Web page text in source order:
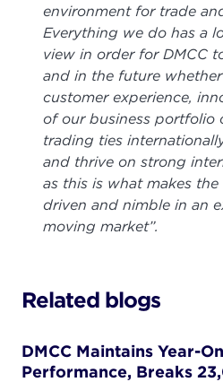
environment for trade
Everything we do has a
view in order for DMCC
and in the future
customer experience,
of our business portfolio
trading ties
and thrive on strong
as this is what makes
driven and nimble in an
moving market”.
Related blogs
DMCC Maintains Year-
Performance, Breaks